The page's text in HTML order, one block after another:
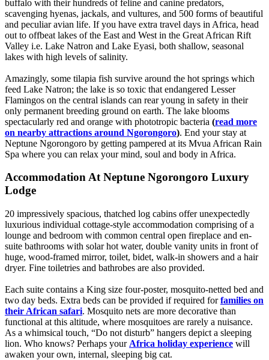
buffalo with their hundreds of feline and canine predators,
scavenging hyenas, jackals, and vultures, and 500 forms of beautiful
and peculiar avian life. If you have extra travel days in Africa, head
out to offbeat lakes of the East and West in the Great African Rift
Valley i.e. Lake Natron and Lake Eyasi, both shallow, seasonal
lakes with high levels of salinity.
Amazingly, some tilapia fish survive around the hot springs which
feed Lake Natron; the lake is so toxic that endangered Lesser
Flamingos on the central islands can rear young in safety in their
only permanent breeding ground on earth. The lake blooms
spectacularly red and orange with phototropic bacteria (read more
on nearby attractions around Ngorongoro). End your stay at
Neptune Ngorongoro by getting pampered at its Mvua African Rain
Spa where you can relax your mind, soul and body in Africa.
Accommodation At Neptune Ngorongoro Luxury
Lodge
20 impressively spacious, thatched log cabins offer unexpectedly
luxurious individual cottage-style accommodation comprising of a
lounge and bedroom with common central open fireplace and en-
suite bathrooms with solar hot water, double vanity units in front of
huge, wood-framed mirror, toilet, bidet, walk-in showers and a hair
dryer. Fine toiletries and bathrobes are also provided.
Each suite contains a King size four-poster, mosquito-netted bed and
two day beds. Extra beds can be provided if required forfamilies on
their African safari. Mosquito nets are more decorative than
functional at this altitude, where mosquitoes are rarely a nuisance.
As a whimsical touch, “Do not disturb” hangers depict a sleeping
lion. Who knows? Perhaps your Africa holiday experience will
awaken your own, internal, sleeping big cat.